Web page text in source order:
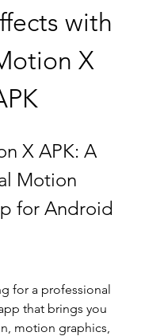
with
X
X APK: A
Motion
for Android
for a professional
that brings you
motion graphics,